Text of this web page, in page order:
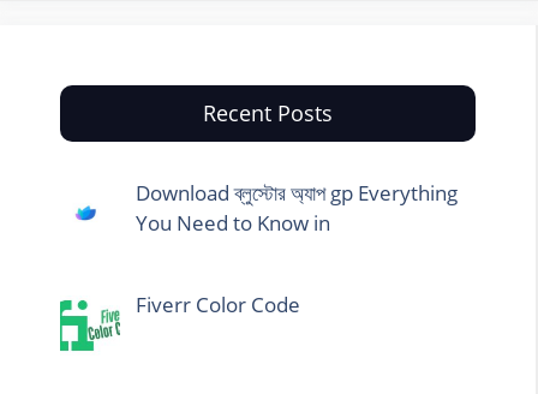
Recent Posts
Download ব্লুস্টোর অ্যাপ gp Everything
You Need to Know in
Fiverr Color Code